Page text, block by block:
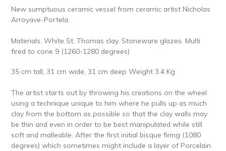
New sumptuous ceramic vessel from ceramic artist Nicholas
Arroyave-Portela.
Materials. White St. Thomas clay. Stoneware glazes. Multi
fired to cone 9 (1260-1280 degrees)
35 cm tall, 31 cm wide, 31 cm deep Weight 3.4 Kg
The artist starts out by throwing his creations on the wheel
using a technique unique to him where he pulls up as much
clay from the bottom as possible so that the clay walls may
be thin and even in order to be best manipulated while still
soft and malleable. After the first initial bisque firing (1080
degrees) which sometimes might include a layer of Porcelain